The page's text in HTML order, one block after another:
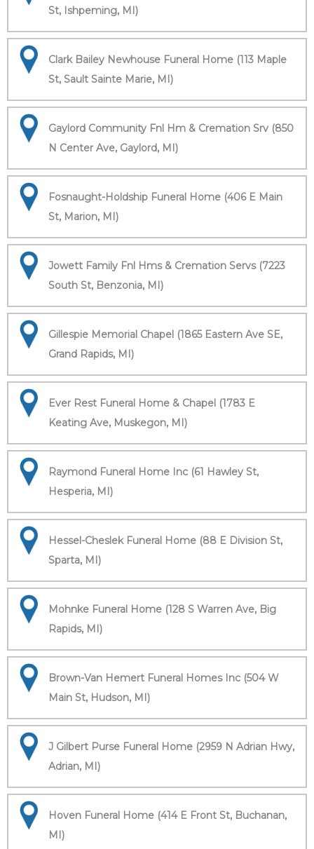
St, Ishpeming, MI)
Clark Bailey Newhouse Funeral Home (113 Maple
St, Sault Sainte Marie, MI)
Gaylord Community Fnl Hm & Cremation Srv (850
N Center Ave, Gaylord, MI)
Fosnaught-Holdship Funeral Home (406 E Main
St, Marion, MI)
Jowett Family Fnl Hms & Cremation Servs (7223
South St, Benzonia, MI)
Gillespie Memorial Chapel (1865 Eastern Ave SE,
Grand Rapids, MI)
Ever Rest Funeral Home & Chapel (1783 E
Keating Ave, Muskegon, MI)
Raymond Funeral Home Inc (61 Hawley St,
Hesperia, MI)
Hessel-Cheslek Funeral Home (88 E Division St,
Sparta, MI)
Mohnke Funeral Home (128 S Warren Ave, Big
Rapids, MI)
Brown-Van Hemert Funeral Homes Inc (504 W
Main St, Hudson, MI)
J Gilbert Purse Funeral Home (2959 N Adrian Hwy,
Adrian, MI)
Hoven Funeral Home (414 E Front St, Buchanan,
MI)